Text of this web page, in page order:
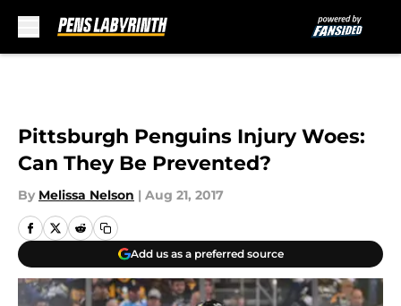
Pittsburgh Penguins Injury Woes:
Can They Be Prevented?
By Melissa Nelson | Aug 21, 2017
Add us as a preferred source